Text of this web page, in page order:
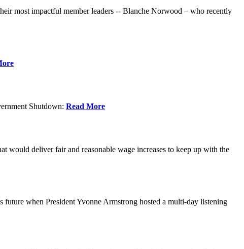
most impactful member leaders -- Blanche Norwood – who recently
Shutdown: Read More
would deliver fair and reasonable wage increases to keep up with the
when President Yvonne Armstrong hosted a multi-day listening